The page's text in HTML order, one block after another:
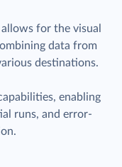
allows for the visual
data from
destinations.
enabling
runs, and error-